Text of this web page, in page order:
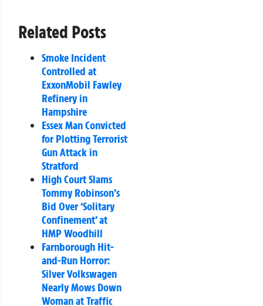
Related Posts
Smoke Incident
Controlled at
ExxonMobil Fawley
Refinery in
Hampshire
Essex Man Convicted
for Plotting Terrorist
Gun Attack in
Stratford
High Court Slams
Tommy Robinson’s
Bid Over ‘Solitary
Confinement’ at
HMP Woodhill
Farnborough Hit-
and-Run Horror:
Silver Volkswagen
Nearly Mows Down
Woman at Traffic